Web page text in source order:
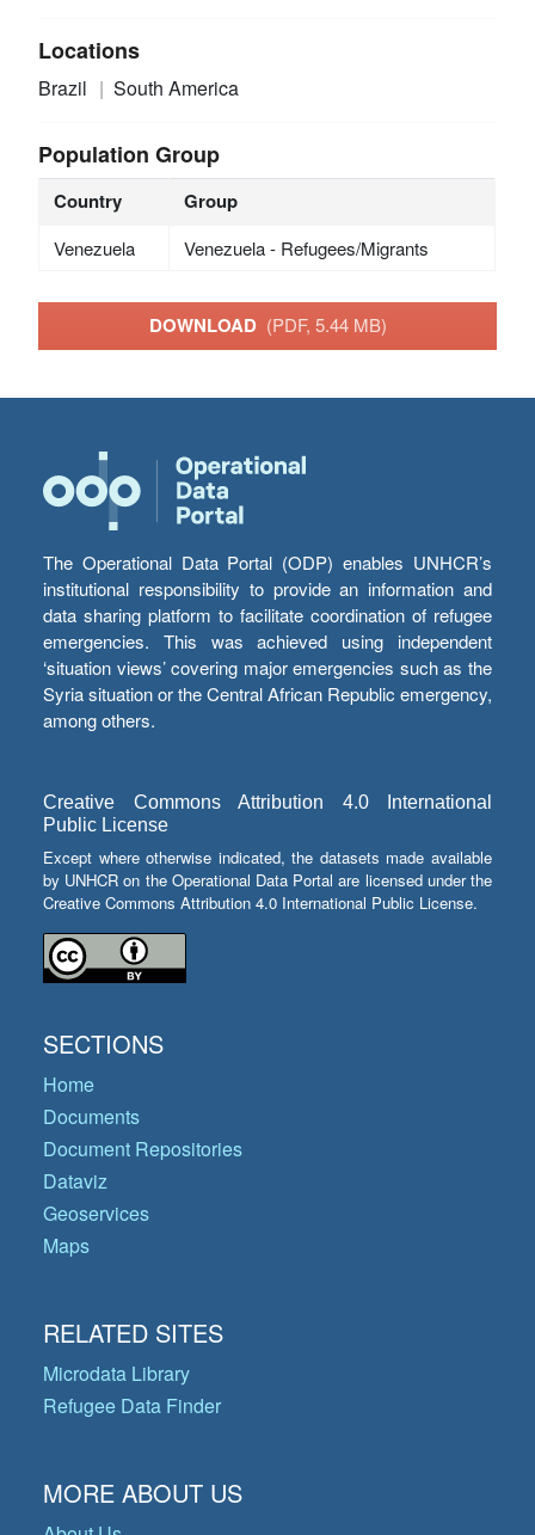
Locations
Brazil South America
Population Group
Country Group
Venezuela Venezuela - Refugees/Migrants
DOWNLOAD (PDF, 5.44 MB)
The Operational Data Portal (ODP) enables UNHCR’s
institutional responsibility to provide an information and
data sharing platform to facilitate coordination of refugee
emergencies. This was achieved using independent
‘situation views’ covering major emergencies such as the
Syria situation or the Central African Republic emergency,
among others.
Creative Commons Attribution 4.0 International
Public License
Except where otherwise indicated, the datasets made available
by UNHCR on the Operational Data Portal are licensed under the
Creative Commons Attribution 4.0 International Public License.
SECTIONS
Home
Documents
Document Repositories
Dataviz
Geoservices
Maps
RELATED SITES
Microdata Library
Refugee Data Finder
MORE ABOUT US